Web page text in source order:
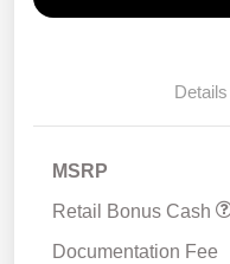
Details
MSRP
Retail Bonus Cash
Documentation Fee